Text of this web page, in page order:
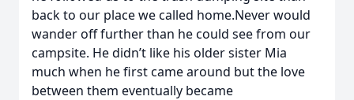
back to our place we called home.Never would
wander off further than he could see from our
campsite. He didn’t like his older sister Mia
much when he first came around but the love
between them eventually became